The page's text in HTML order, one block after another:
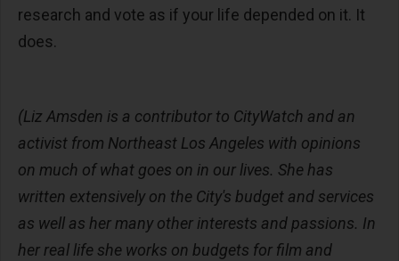
research and vote as if your life depended on it. It
does.
(Liz Amsden is a contributor to CityWatch and an
activist from Northeast Los Angeles with opinions
on much of what goes on in our lives. She has
written extensively on the City's budget and services
as well as her many other interests and passions. In
her real life she works on budgets for film and